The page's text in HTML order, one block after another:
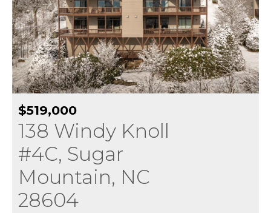
$519,000
138 Windy Knoll
#4C, Sugar
Mountain, NC
28604